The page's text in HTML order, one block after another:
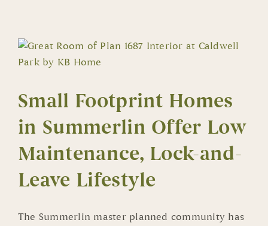
New
Small Footprint Homes
in Summerlin Offer Low
Maintenance, Lock-and-
Leave Lifestyle
The Summerlin master planned community has